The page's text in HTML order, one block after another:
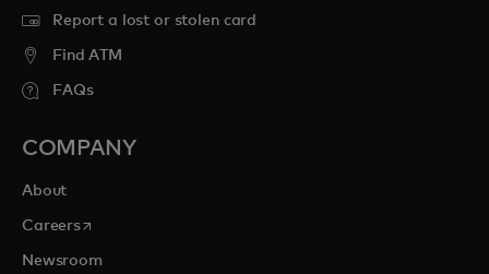
Report a lost or stolen card
Find ATM
FAQs
COMPANY
About
Careersopens in a new tab
Newsroom